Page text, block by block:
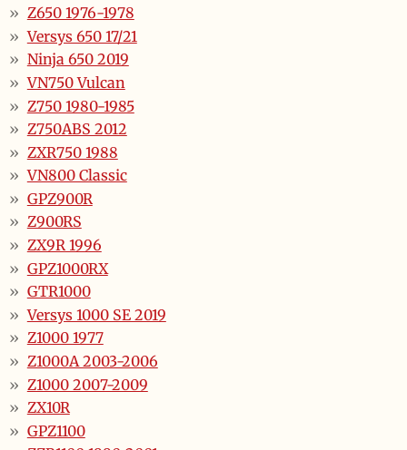
Z650 1976-1978
Versys 650 17/21
Ninja 650 2019
VN750 Vulcan
Z750 1980-1985
Z750ABS 2012
ZXR750 1988
VN800 Classic
GPZ900R
Z900RS
ZX9R 1996
GPZ1000RX
GTR1000
Versys 1000 SE 2019
Z1000 1977
Z1000A 2003-2006
Z1000 2007-2009
ZX10R
GPZ1100